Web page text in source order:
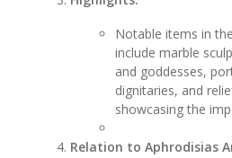
Notable items in
include marble
and goddesses,
dignitaries, and
showcasing the
Relation to Aphrodisias